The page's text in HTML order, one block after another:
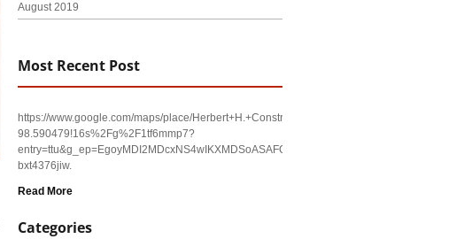
August 2019
Most Recent Post
https://www.google.com/maps/place/Herbert+H.+Construction/@29.4794403,-
98.590479!16s%2Fg%2F1tf6mmp7?
entry=ttu&g_ep=EgoyMDI2MDcxNS4wIKXMDSoASAFQAw%3D%3D
bxt4376jiw.
Read More
Categories